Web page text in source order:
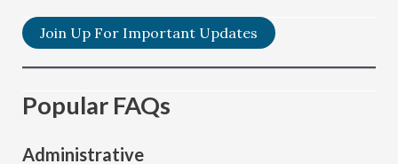
Join Up For Important Updates
Popular FAQs
Administrative